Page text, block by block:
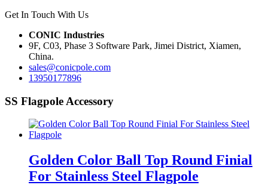
Get In Touch With Us
CONIC Industries
9F, C03, Phase 3 Software Park, Jimei District, Xiamen,
China.
sales@conicpole.com
13950177896
SS Flagpole Accessory
Golden Color Ball Top Round Finial
For Stainless Steel Flagpole